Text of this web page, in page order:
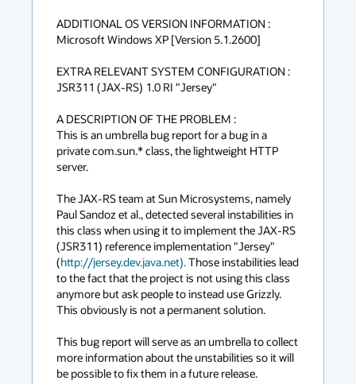
ADDITIONAL OS VERSION INFORMATION :
Microsoft Windows XP [Version 5.1.2600]
EXTRA RELEVANT SYSTEM CONFIGURATION :
JSR311 (JAX-RS) 1.0 RI "Jersey"
A DESCRIPTION OF THE PROBLEM :
This is an umbrella bug report for a bug in a
private com.sun.* class, the lightweight HTTP
server.
The JAX-RS team at Sun Microsystems, namely
Paul Sandoz et al., detected several instabilities in
this class when using it to implement the JAX-RS
(JSR311) reference implementation "Jersey"
(http://jersey.dev.java.net). Those instabilities lead
to the fact that the project is not using this class
anymore but ask people to instead use Grizzly.
This obviously is not a permanent solution.
This bug report will serve as an umbrella to collect
more information about the unstabilities so it will
be possible to fix them in a future release.